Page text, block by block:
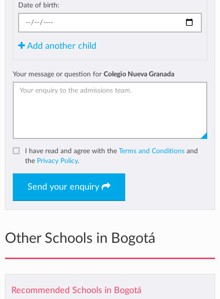
Date of birth:
Add another child
Your message or question for Colegio Nueva Granada
I have read and agree with the Terms and Conditions and
the Privacy Policy.
Send your enquiry
Other Schools in Bogotá
Recommended Schools in Bogotá